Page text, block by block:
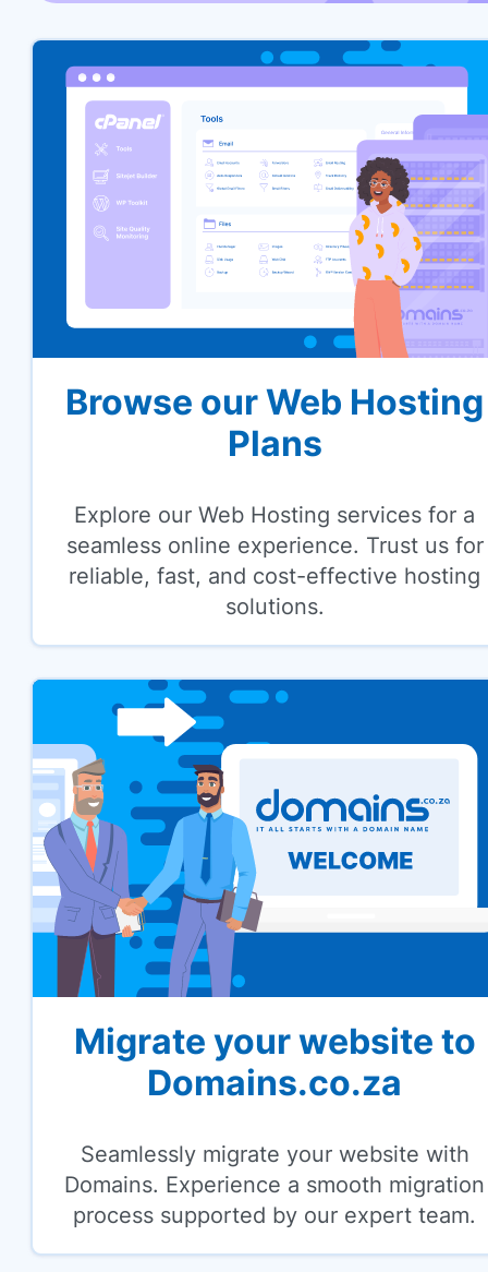
Browse our Web Hosting
Plans
Explore our Web Hosting services for a
seamless online experience. Trust us for
reliable, fast, and cost-effective hosting
solutions.
Migrate your website to
Domains.co.za
Seamlessly migrate your website with
Domains. Experience a smooth migration
process supported by our expert team.